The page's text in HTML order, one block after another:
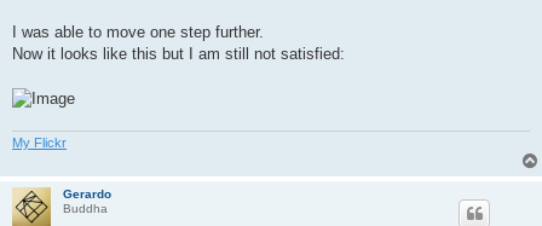
I was able to move one step further.
Now it looks like this but I am still not satisfied:
My Flickr
Gerardo
Buddha